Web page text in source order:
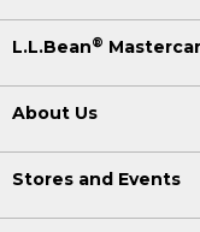
L.L.Bean®
About Us
Stores and Events